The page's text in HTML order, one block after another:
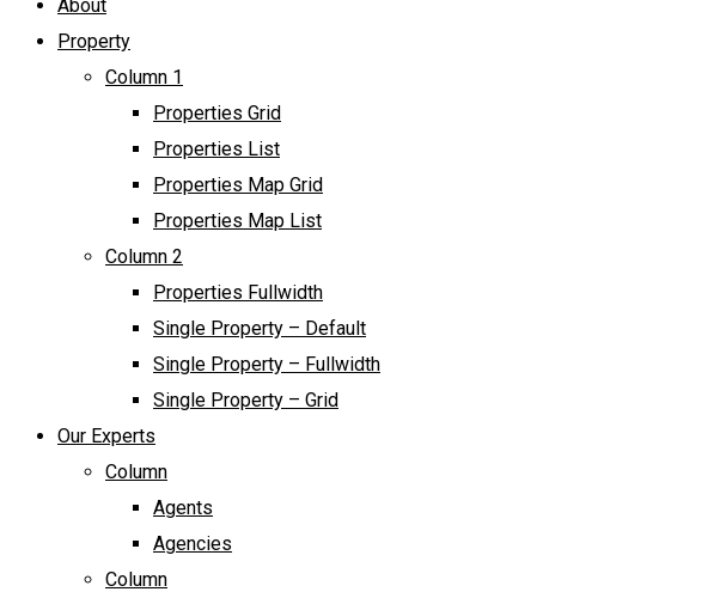
About
Property
Column 1
Properties Grid
Properties List
Properties Map Grid
Properties Map List
Column 2
Properties Fullwidth
Single Property – Default
Single Property – Fullwidth
Single Property – Grid
Our Experts
Column
Agents
Agencies
Column